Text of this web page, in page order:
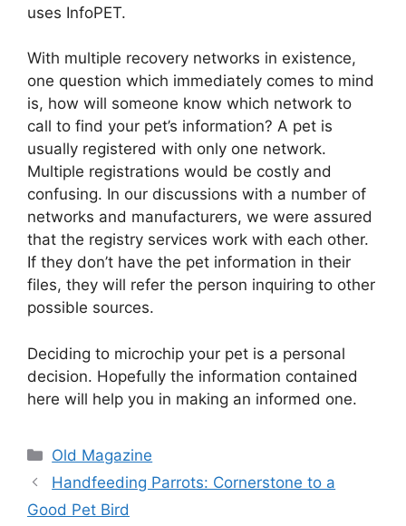
uses InfoPET.
With multiple recovery networks in existence,
one question which immediately comes to mind
is, how will someone know which network to
call to find your pet’s information? A pet is
usually registered with only one network.
Multiple registrations would be costly and
confusing. In our discussions with a number of
networks and manufacturers, we were assured
that the registry services work with each other.
If they don’t have the pet information in their
files, they will refer the person inquiring to other
possible sources.
Deciding to microchip your pet is a personal
decision. Hopefully the information contained
here will help you in making an informed one.
Categories
Old Magazine
Handfeeding Parrots: Cornerstone to a
Good Pet Bird